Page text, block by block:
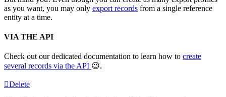
as you want, you may only export records from a single reference
entity at a time.
VIA THE API
Check out our dedicated documentation to learn how to create
several records via theAPI .
Delete